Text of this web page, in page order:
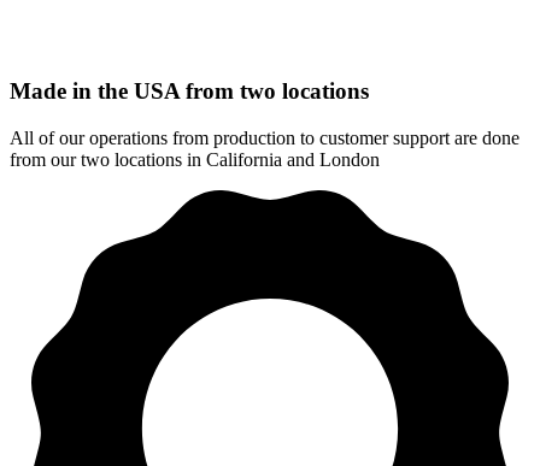
Made in the USA from two locations
All of our operations from production to customer support are done
from our two locations in California and London